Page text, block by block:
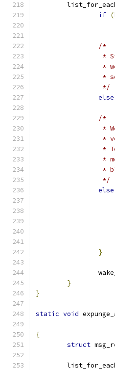
if (
/*
*
*
*
		 */
else
/*
*
*
*
*
*
		 */
else
}
}
}
static void
{
struct